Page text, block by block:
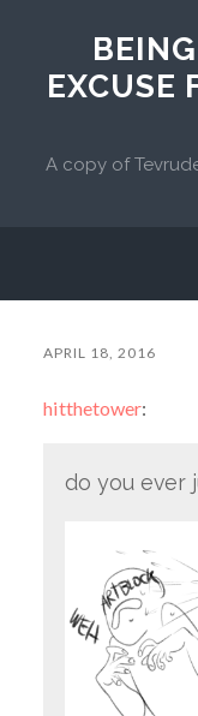
EXCUSE
A copy of
APRIL 18, 2016
hitthetower:
do you ever